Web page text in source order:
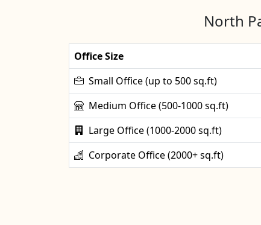
North
Office Size
Small Office (up to 500 sq.ft)
Medium Office (500-1000 sq.ft)
Large Office (1000-2000 sq.ft)
Corporate Office (2000+ sq.ft)